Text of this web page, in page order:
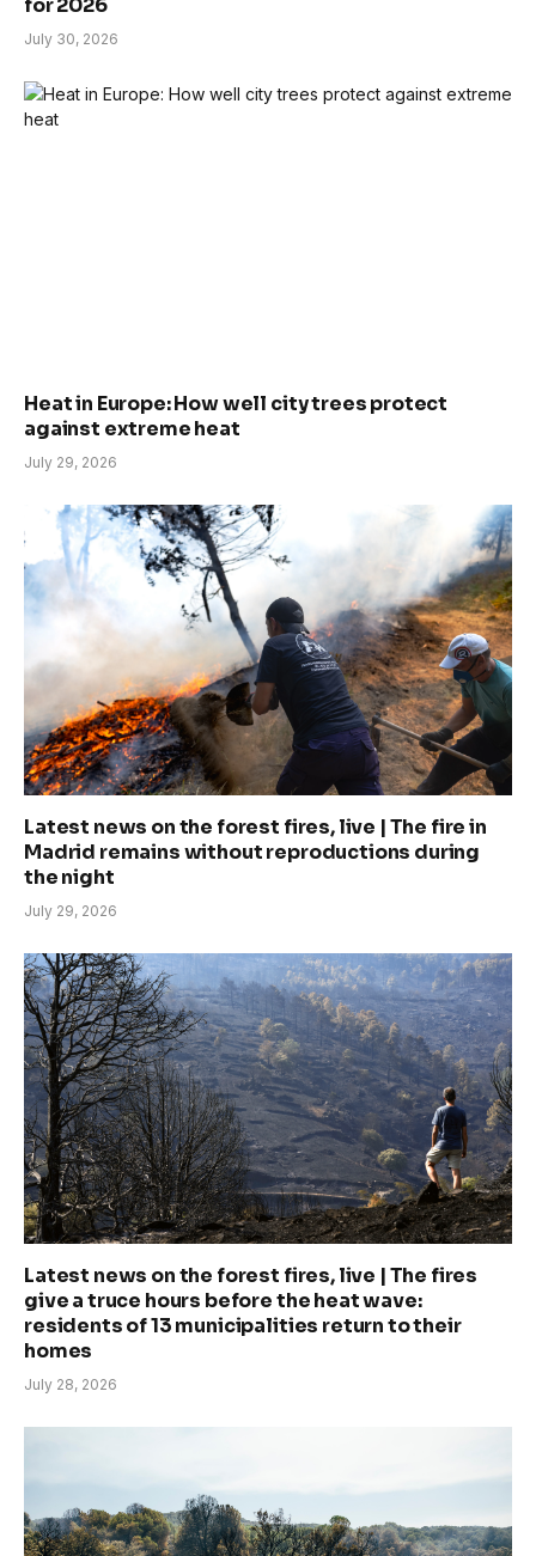
for 2026
July 30, 2026
Heat in Europe: How well city trees protect
against extreme heat
July 29, 2026
Latest news on the forest fires, live | The fire in
Madrid remains without reproductions during
the night
July 29, 2026
Latest news on the forest fires, live | The fires
give a truce hours before the heat wave:
residents of 13 municipalities return to their
homes
July 28, 2026